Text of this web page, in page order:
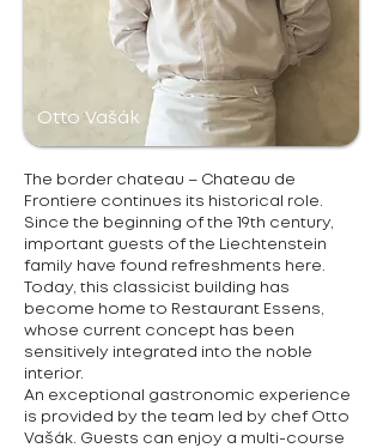
Otto Vašák
The border chateau – Chateau de
Frontiere continues its historical role.
Since the beginning of the 19th century,
important guests of the Liechtenstein
family have found refreshments here.
Today, this classicist building has
become home to Restaurant Essens,
whose current concept has been
sensitively integrated into the noble
interior.
An exceptional gastronomic experience
is provided by the team led by chef Otto
Vašák. Guests can enjoy a multi-course